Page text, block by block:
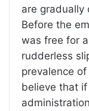
are gradually
Before the
was free for
rudderless
prevalence
believe that